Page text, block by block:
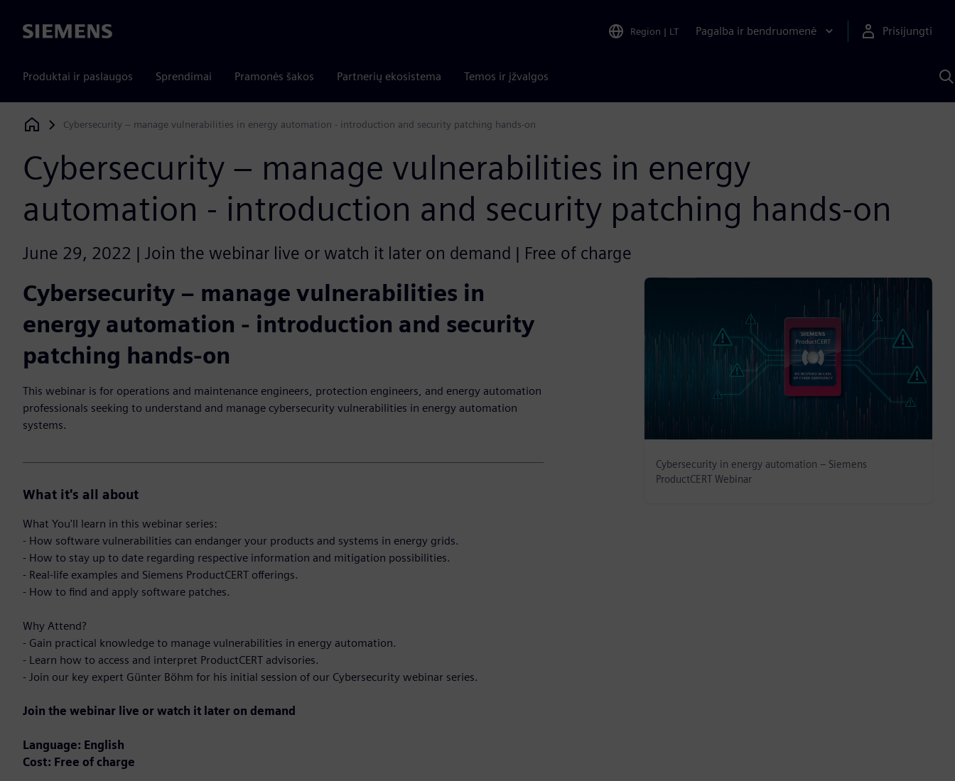
Siemens Region | LT Pagalba ir bendruomenė Prisijungti
Produktai ir paslaugos Sprendimai Pramonės šakos Partnerių ekosistema Temos ir įžvalgos
Siemens Digital Industries Software
Cybersecurity – manage vulnerabilities in energy automation - introduction and security patching hands-on
Cybersecurity – manage vulnerabilities in energy
automation - introduction and security patching hands-on
June 29, 2022 | Join the webinar live or watch it later on demand | Free of charge
Cybersecurity – manage vulnerabilities in
energy automation - introduction and security
patching hands-on
This webinar is for operations and maintenance engineers, protection engineers, and energy automation
professionals seeking to understand and manage cybersecurity vulnerabilities in energy automation
systems.
What it's all about
What You'll learn in this webinar series:
- How software vulnerabilities can endanger your products and systems in energy grids.
- How to stay up to date regarding respective information and mitigation possibilities.
- Real-life examples and Siemens ProductCERT offerings.
- How to find and apply software patches.
Why Attend?
- Gain practical knowledge to manage vulnerabilities in energy automation.
- Learn how to access and interpret ProductCERT advisories.
- Join our key expert Günter Böhm for his initial session of our Cybersecurity webinar series.
Join the webinar live or watch it later on demand
Language: English
Cost: Free of charge
Cybersecurity in energy automation – Siemens
ProductCERT Webinar